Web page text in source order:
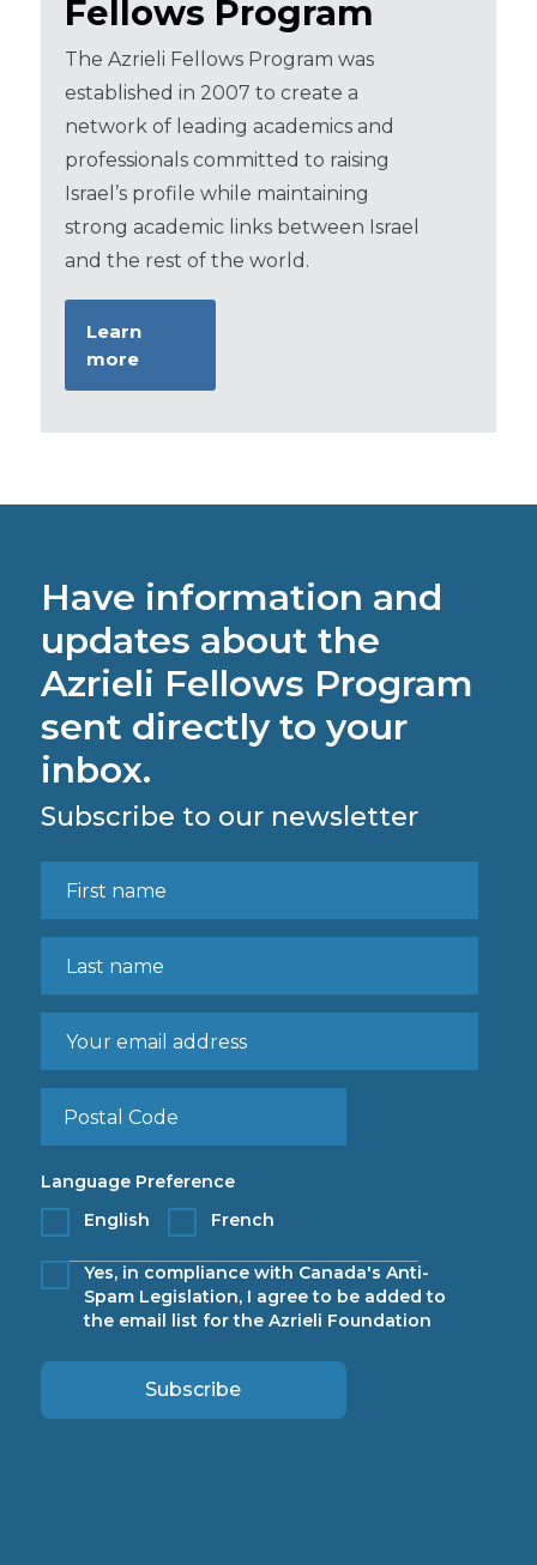
Fellows Program
The Azrieli Fellows Program was
established in 2007 to create a
network of leading academics and
professionals committed to raising
Israel’s profile while maintaining
strong academic links between Israel
and the rest of the world.
Learn
more
Have information and
updates about the
Azrieli Fellows Program
sent directly to your
inbox.
Subscribe to our newsletter
Language Preference
English
French
Yes, in compliance with Canada's Anti-
Spam Legislation, I agree to be added to
the email list for the Azrieli Foundation
Subscribe